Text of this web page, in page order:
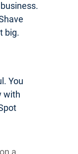
big.
You
with
a